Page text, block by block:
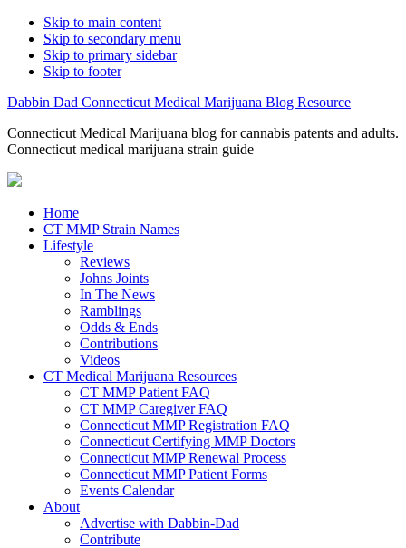
Skip to main content
Skip to secondary menu
Skip to primary sidebar
Skip to footer
Dabbin Dad Connecticut Medical Marijuana Blog Resource
Connecticut Medical Marijuana blog for cannabis patents and adults.
Connecticut medical marijuana strain guide
Home
CT MMP Strain Names
Lifestyle
Reviews
Johns Joints
In The News
Ramblings
Odds & Ends
Contributions
Videos
CT Medical Marijuana Resources
CT MMP Patient FAQ
CT MMP Caregiver FAQ
Connecticut MMP Registration FAQ
Connecticut Certifying MMP Doctors
Connecticut MMP Renewal Process
Connecticut MMP Patient Forms
Events Calendar
About
Advertise with Dabbin-Dad
Contribute